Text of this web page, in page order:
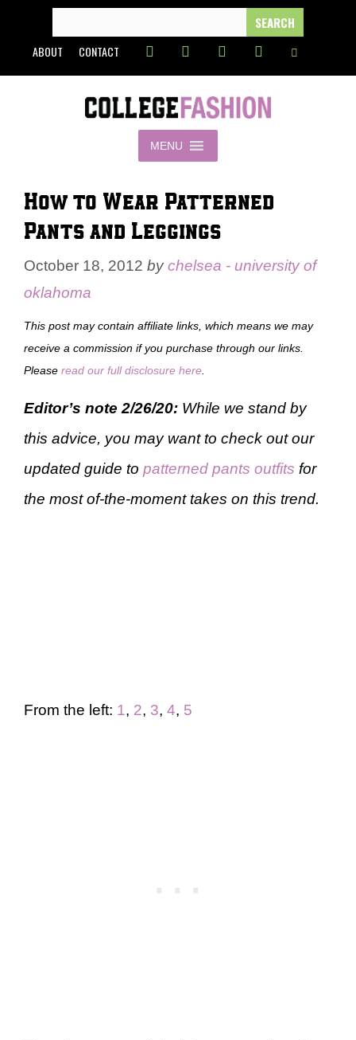
content
FOR:
ABOUT CONTACT
MENU
How to Wear Patterned
Pants and Leggings
October 18, 2012 bychelsea - university of
oklahoma
This post may contain affiliate links, which means we may
receive a commission if you purchase through our links.
Please read our full disclosure here
Editor’s note 2/26/20: While we stand by
this advice, you may want to check out our
updated guide to patterned pants outfits for
the most of-the-moment takes on this trend.
From the left: 1, 2, 3, 4, 5